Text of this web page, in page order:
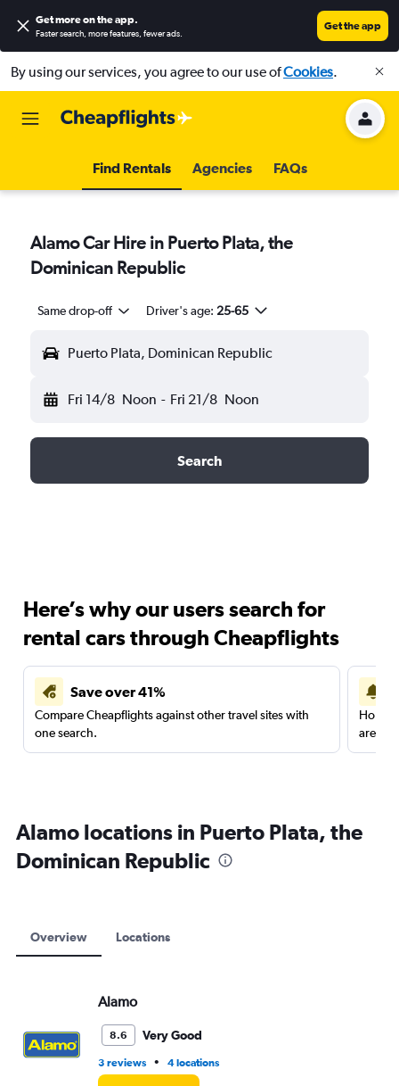
Get more on the app.
Faster search, more features, fewer ads.
Get the app
By using our services, you agree to our use ofCookies.
Find Rentals Agencies FAQs
Alamo Car Hire in Puerto Plata, the
Dominican Republic
Same drop-off Driver's age: 25-65
Puerto Plata, Dominican Republic
Fri 14/8 Noon - Fri 21/8 Noon
Search
Here’s why our users search for
rental cars through Cheapflights
Save over 41%
Compare Cheapflights against other travel sites with
one search.
are
Alamo locations in Puerto Plata, the
Dominican Republic
Overview Locations
Alamo
8.6 Very Good
3 reviews • 4 locations